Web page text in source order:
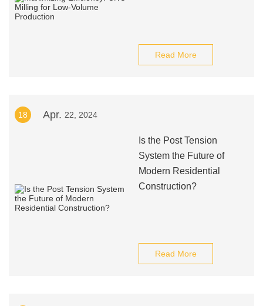
Read More
18 Apr. 22, 2024
Is the Post Tension
System the Future of
Modern Residential
Construction?
Read More